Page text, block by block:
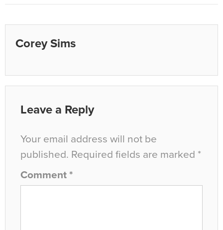
Corey Sims
Leave a Reply
Your email address will not be
published. Required fields are marked *
Comment *